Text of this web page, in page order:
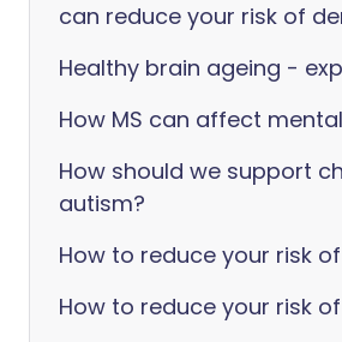
can reduce your risk of
Healthy brain ageing -
How MS can affect
How should we support
autism?
How to reduce your risk
How to reduce your risk